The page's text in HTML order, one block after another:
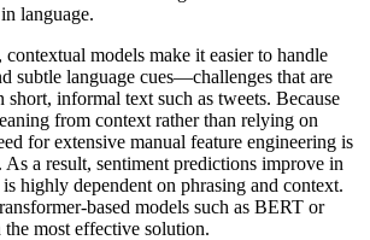
language.
contextual models make it easier to handle
subtle language cues—challenges that are
informal text such as tweets. Because
from context rather than relying on
for extensive manual feature engineering is
a result, sentiment predictions improve in
highly dependent on phrasing and context.
based models such as BERT or
most effective solution.